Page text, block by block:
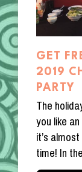
GET
2019
PARTY
The
you like
it’s
time! In